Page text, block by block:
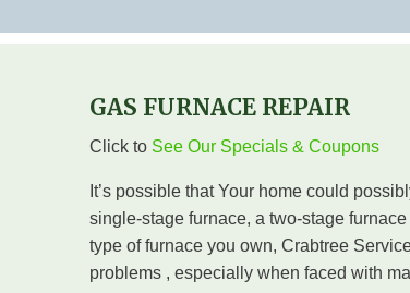
GAS FURNACE REPAIR
Click to See Our Specials & Coupons
It’s possible that Your home could
single-stage furnace, a two-stage
type of furnace you own, Crabtree
problems , especially when faced with